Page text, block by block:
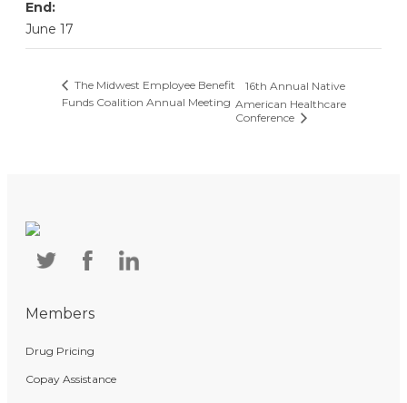
End:
June 17
The Midwest Employee Benefit
Funds Coalition Annual Meeting
16th Annual Native
American Healthcare
Conference
Members
Drug Pricing
Copay Assistance